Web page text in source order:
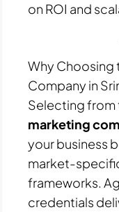
on ROI and
Why Choosing
Company in
Selecting from
marketing
your business
market-
frameworks.
credentials